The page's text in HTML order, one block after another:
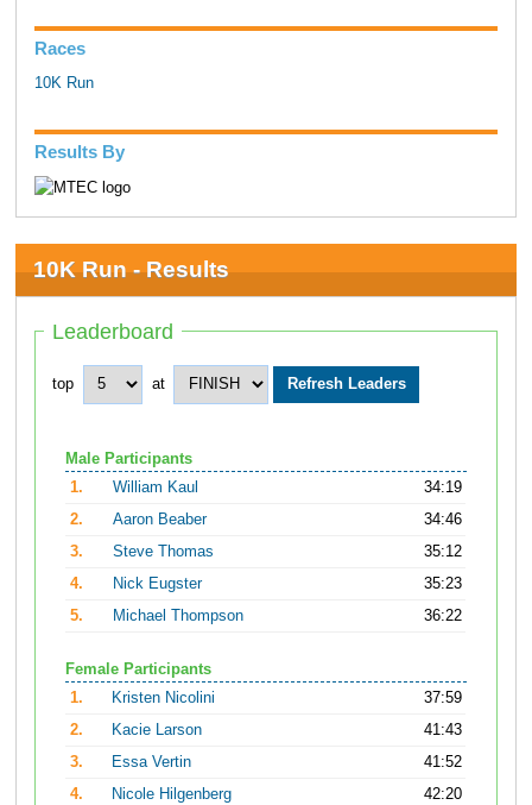
Races
10K Run
Results By
10K Run - Results
Leaderboard
top at
Male Participants
1.
William Kaul
34:19
2.
Aaron Beaber
34:46
3.
Steve Thomas
35:12
4.
Nick Eugster
35:23
5.
Michael Thompson 36:22
Female Participants
1.
Kristen Nicolini
37:59
2.
Kacie Larson
41:43
3.
Essa Vertin
41:52
4.
Nicole Hilgenberg
42:20